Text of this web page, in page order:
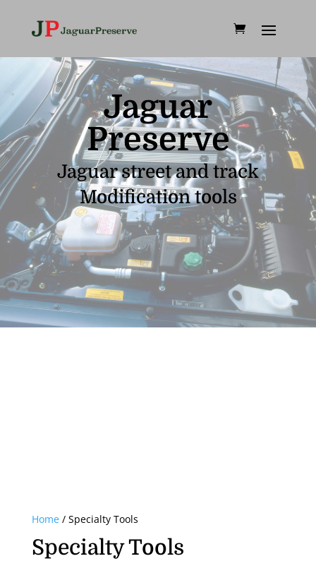
Jaguar
Preserve
Jaguar street and track
Modification tools
Home/ Specialty Tools
Specialty Tools